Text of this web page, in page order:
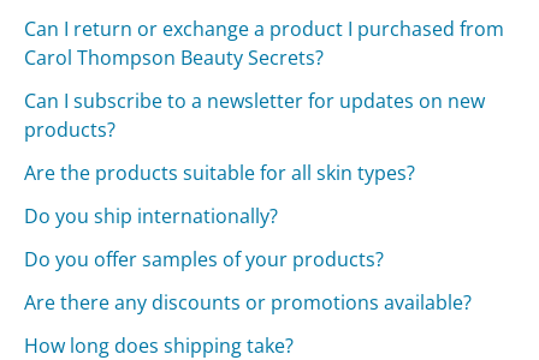
Can I return or exchange a product I purchased from
Carol Thompson Beauty Secrets?
Can I subscribe to a newsletter for updates on new
products?
Are the products suitable for all skin types?
Do you ship internationally?
Do you offer samples of your products?
Are there any discounts or promotions available?
How long does shipping take?